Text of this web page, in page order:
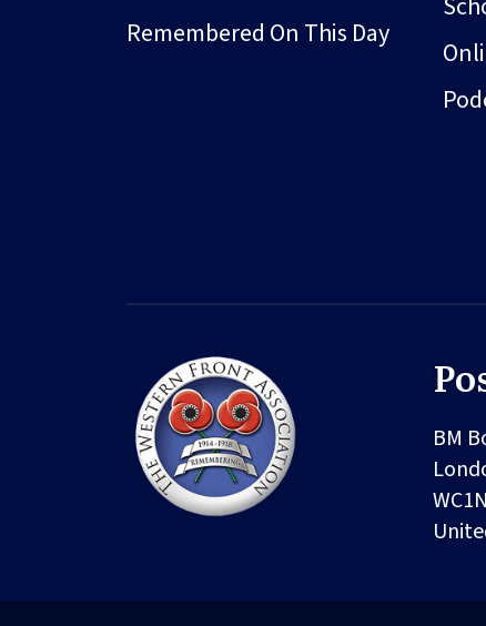
Remembered On This Day
BM